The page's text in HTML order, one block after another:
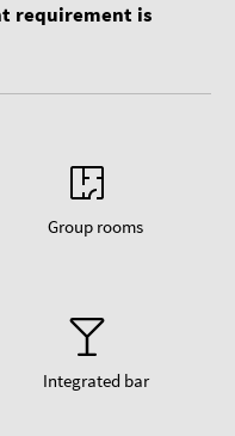
requirement is
Group rooms
Integrated bar